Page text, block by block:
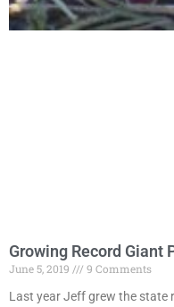
Growing Record Giant
June 5, 2019
9 Comments
Last year Jeff grew the state